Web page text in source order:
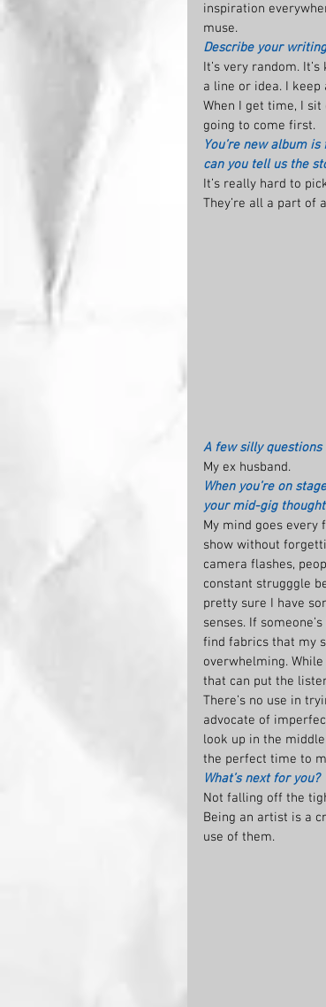
inspiration
muse.
Describe your
It’s very random.
a line or idea. I
When I get time, I
going to come first.
You’re new album
can you tell us the
It’s really hard to
They’re all a part of
A few silly questions
My ex husband.
When you’re on
your mid-gig
My mind goes every
show without
camera flashes,
constant strugggle
pretty sure I have
senses. If
find fabrics that my
overwhelming.
that can put the
There’s no use in
advocate of
look up in the
the perfect time to
What’s next for you?
Not falling off the
Being an artist is a
use of them.